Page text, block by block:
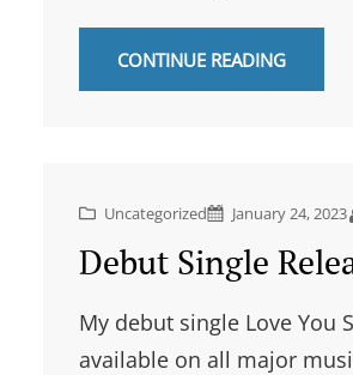
CONTINUE READING
Uncategorized January 24, 2023
Debut Single
My debut single Love You
available on all major